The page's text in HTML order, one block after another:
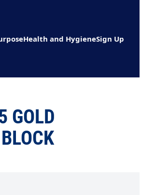
Health and HygieneSign Up
GOLD